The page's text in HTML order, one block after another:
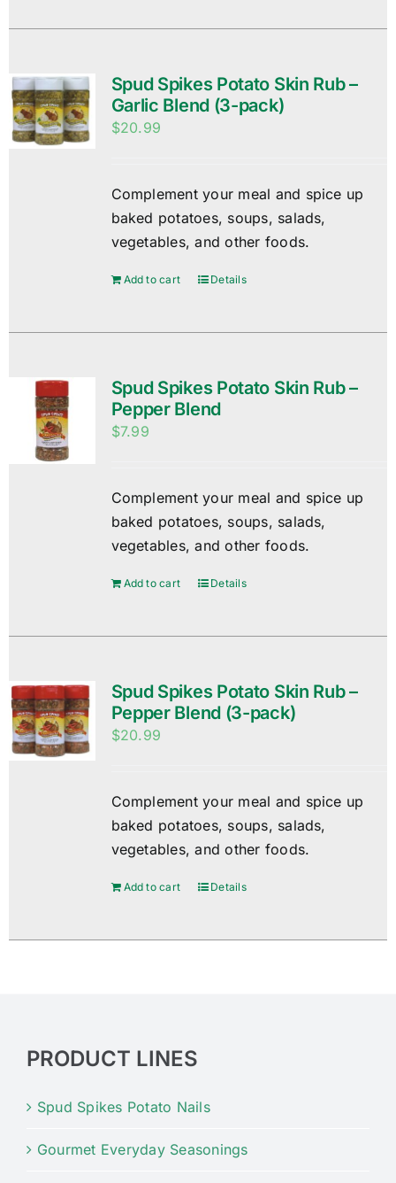
Spud Spikes Potato Skin Rub –
Garlic Blend (3-pack)
$20.99
Complement your meal and spice up
baked potatoes, soups, salads,
vegetables, and other foods.
Add to cart Details
Spud Spikes Potato Skin Rub –
Pepper Blend
$7.99
Complement your meal and spice up
baked potatoes, soups, salads,
vegetables, and other foods.
Add to cart Details
Spud Spikes Potato Skin Rub –
Pepper Blend (3-pack)
$20.99
Complement your meal and spice up
baked potatoes, soups, salads,
vegetables, and other foods.
Add to cart Details
PRODUCT LINES
Spud Spikes Potato Nails
Gourmet Everyday Seasonings